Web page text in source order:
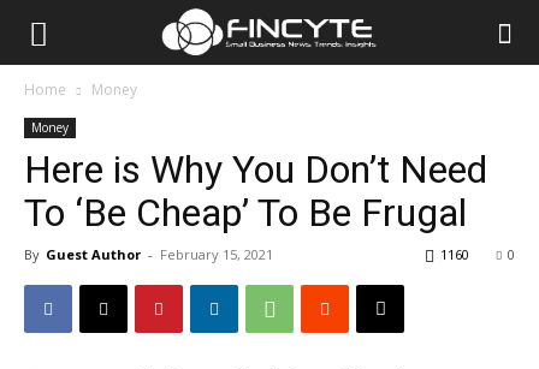
Home Money
Money
Here is Why You Don’t Need
To ‘Be Cheap’ To Be Frugal
By Guest Author - February 15, 2021 0
1160